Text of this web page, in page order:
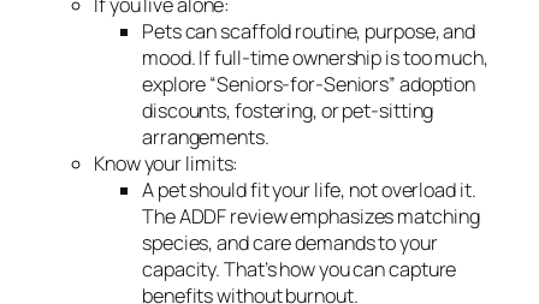
Pets can scaffold routine, purpose, and
mood. If full-time ownership is too much,
explore “Seniors-for-Seniors” adoption
discounts, fostering, or pet-sitting
arrangements.
Know your limits:
A pet should fit your life, not overload it.
The ADDF review emphasizes matching
species, and care demands to your
capacity. That’s how you can capture
benefits without burnout.